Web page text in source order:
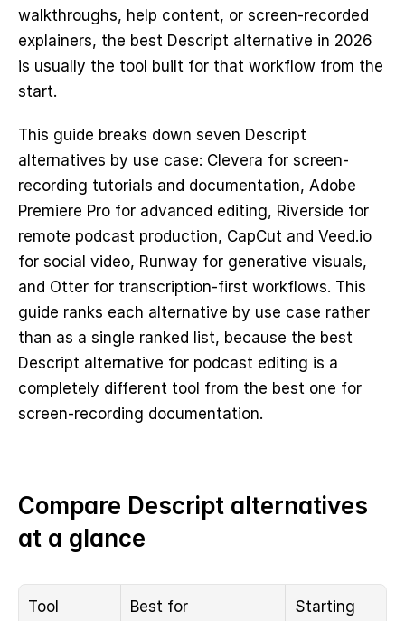
walkthroughs, help content, or screen-recorded
explainers, the best Descript alternative in 2026
is usually the tool built for that workflow from the
start.
This guide breaks down seven Descript
alternatives by use case: Clevera for screen-
recording tutorials and documentation, Adobe
Premiere Pro for advanced editing, Riverside for
remote podcast production, CapCut and Veed.io
for social video, Runway for generative visuals,
and Otter for transcription-first workflows. This
guide ranks each alternative by use case rather
than as a single ranked list, because the best
Descript alternative for podcast editing is a
completely different tool from the best one for
screen-recording documentation.
Compare Descript alternatives
at a glance
Tool Best for
Starting